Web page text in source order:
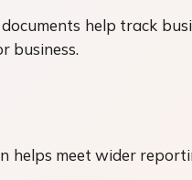
help track
business.
helps meet wider